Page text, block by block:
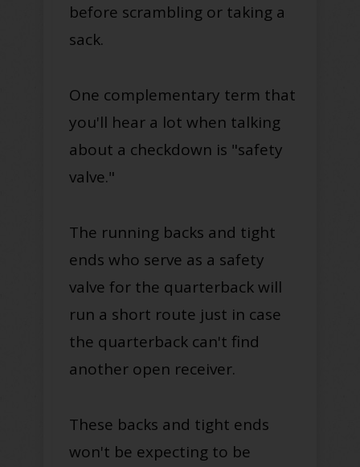
before scrambling or taking a
sack.
One complementary term that
you'll hear a lot when talking
about a checkdown is "safety
valve."
The running backs and tight
ends who serve as a safety
valve for the quarterback will
run a short route just in case
the quarterback can't find
another open receiver.
These backs and tight ends
won't be expecting to be